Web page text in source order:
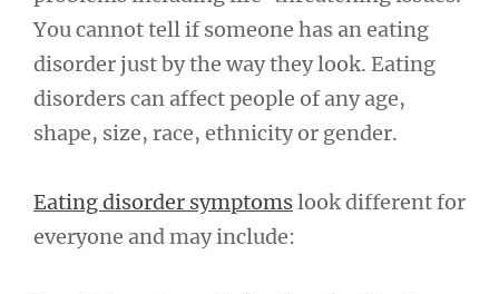
You cannot tell if someone has an eating
disorder just by the way they look. Eating
disorders can affect people of any age,
shape, size, race, ethnicity or gender.
Eating disorder symptomslook different for
everyone and may include: